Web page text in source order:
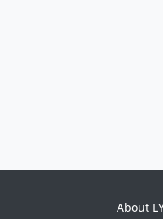
About